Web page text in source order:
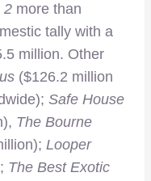
2 more than
tally with a
million. Other
($126.2 million
Safe House
The Bourne
Looper
The Best Exotic